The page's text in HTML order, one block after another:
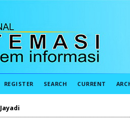
REGISTER SEARCH CURRENT
Jayadi